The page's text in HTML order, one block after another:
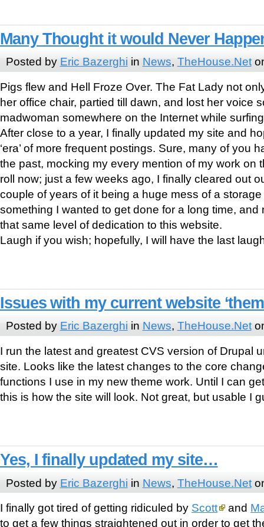
Many Thought it would Never
Posted by Eric Bazerghi in News, TheHouse.Net
Pigs flew and Hell Froze Over. The Fat Lady not
her office chair, partied till dawn, and lost her voice
madwoman somewhere on the Internet while
After close to a year, I finally updated my site and
‘era’ of more frequent postings. Sure, many of you
the past, mocking my every mention of my work on
roll now; just a few weeks ago, I finally cleared out
couple of years of it being a huge mess of a
something I wanted to get done for a long time, and
that same level of dedication to this website.
Laugh if you wish; hopefully, I will have the last
Issues with my current website
Posted by Eric Bazerghi in News, TheHouse.Net
I run the latest and greatest CVS version of Drupal
site. Looks like the latest changes to the core
functions I use in my new theme work. Until I can
this is how the site will look. Not great, but usable I
Yes, I finally updated my site…
Posted by Eric Bazerghi in News, TheHouse.Net
I finally got tired of getting ridiculed by Scott and
to get a few things straightened out in order to get